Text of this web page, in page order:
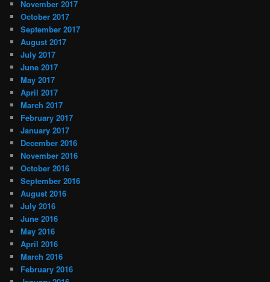
November 2017
October 2017
September 2017
August 2017
July 2017
June 2017
May 2017
April 2017
March 2017
February 2017
January 2017
December 2016
November 2016
October 2016
September 2016
August 2016
July 2016
June 2016
May 2016
April 2016
March 2016
February 2016